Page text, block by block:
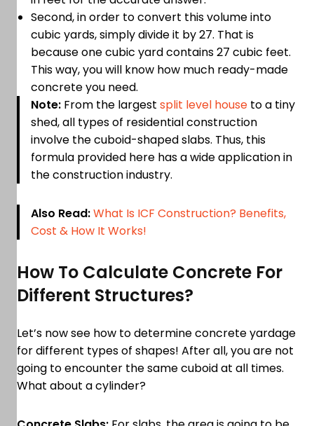
Second, in order to convert this volume into
cubic yards, simply divide it by 27. That is
because one cubic yard contains 27 cubic feet.
This way, you will know how much ready-made
concrete you need.
Note: From the largest split level house to a tiny
shed, all types of residential construction
involve the cuboid-shaped slabs. Thus, this
formula provided here has a wide application in
the construction industry.
Also Read:What Is ICF Construction? Benefits,
Cost & How It Works!
How To Calculate Concrete For
Different Structures?
Let’s now see how to determine concrete yardage
for different types of shapes! After all, you are not
going to encounter the same cuboid at all times.
What about a cylinder?